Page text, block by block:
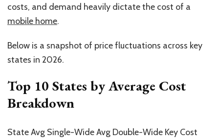
costs, and demand heavily dictate the cost of a
mobile home.
Below is a snapshot of price fluctuations across key
states in 2026.
Top 10 States by Average Cost
Breakdown
State Avg Single-Wide Avg Double-Wide Key Cost